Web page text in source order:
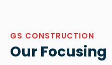
GS CONSTRUCTION
Our Focusing